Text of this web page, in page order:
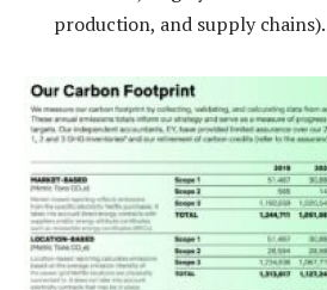
production, and supply chains).